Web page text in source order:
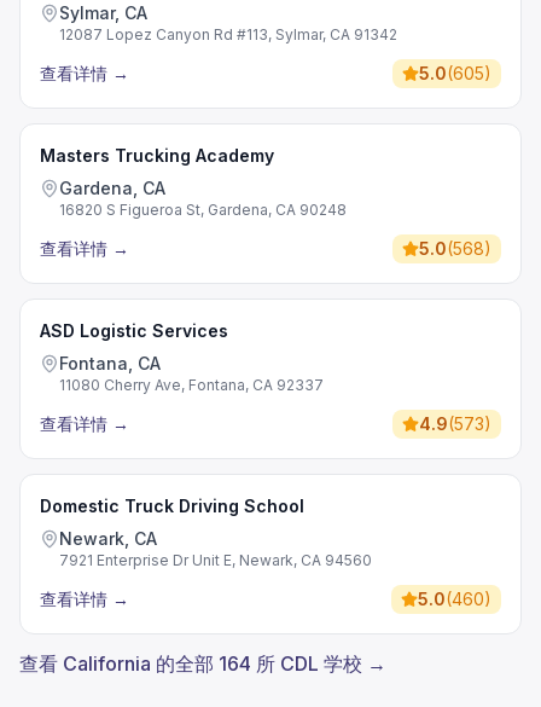
Sylmar, CA
12087 Lopez Canyon Rd #113, Sylmar, CA 91342
查看详情 → 5.0(605)
Masters Trucking Academy
Gardena, CA
16820 S Figueroa St, Gardena, CA 90248
查看详情 → 5.0(568)
ASD Logistic Services
Fontana, CA
11080 Cherry Ave, Fontana, CA 92337
查看详情 → 4.9(573)
Domestic Truck Driving School
Newark, CA
7921 Enterprise Dr Unit E, Newark, CA 94560
查看详情 → 5.0(460)
查看 California 的全部 164 所 CDL 学校 →